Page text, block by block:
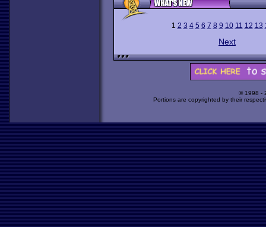
1 2 3 4 5 6 7 8 9 10 11 12 13
Next
© 1998 -
Portions are copyrighted by their